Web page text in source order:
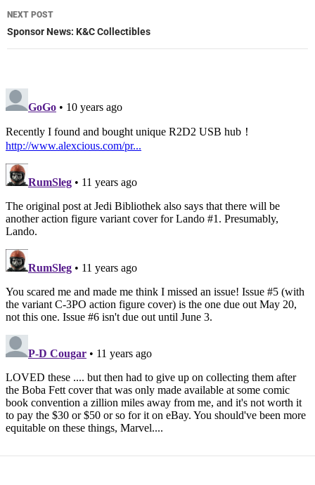
NEXT POST
Sponsor News: K&C Collectibles